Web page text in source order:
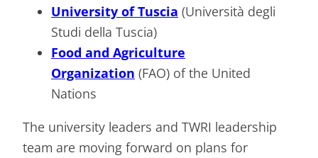
University of Tuscia (Università degli
Studi della Tuscia)
Food and Agriculture
Organization (FAO) of the United
Nations
The university leaders and TWRI leadership
team are moving forward on plans for